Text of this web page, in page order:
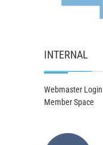
INTERNAL
Webmaster Login
Member Space